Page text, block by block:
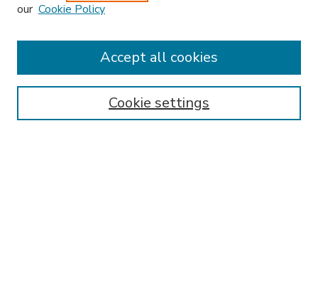
Enter search terms:
our Cookie Policy
Cookie settings
Accept all cookies